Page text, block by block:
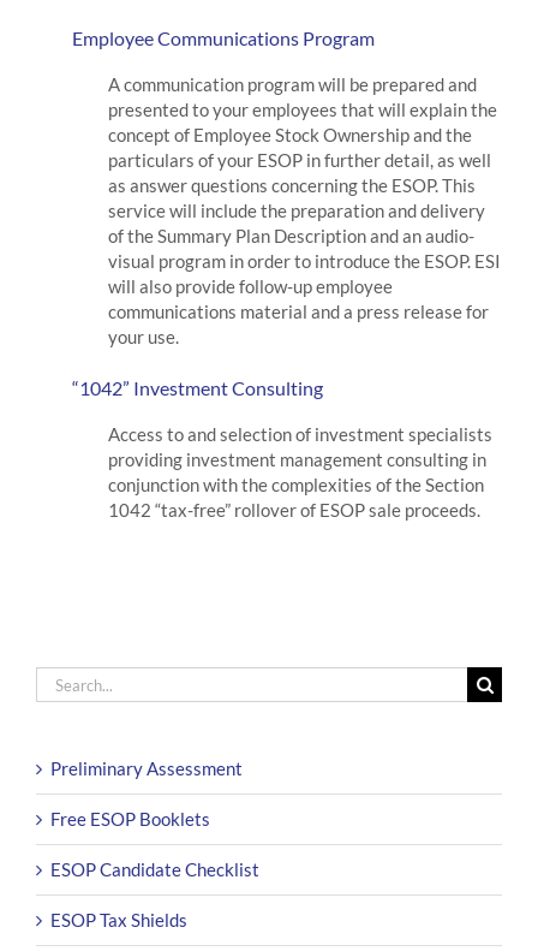
Employee Communications Program
A communication program will be prepared and
presented to your employees that will explain the
concept of Employee Stock Ownership and the
particulars of your ESOP in further detail, as well
as answer questions concerning the ESOP. This
service will include the preparation and delivery
of the Summary Plan Description and an audio-
visual program in order to introduce the ESOP. ESI
will also provide follow-up employee
communications material and a press release for
your use.
“1042” Investment Consulting
Access to and selection of investment specialists
providing investment management consulting in
conjunction with the complexities of the Section
1042 “tax-free” rollover of ESOP sale proceeds.
Search
for:
Preliminary Assessment
Free ESOP Booklets
ESOP Candidate Checklist
ESOP Tax Shields